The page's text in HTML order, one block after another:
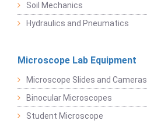
Soil Mechanics
Hydraulics and Pneumatics
Microscope Lab Equipment
Microscope Slides and Cameras
Binocular Microscopes
Student Microscope